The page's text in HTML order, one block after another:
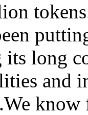
its long
and
know